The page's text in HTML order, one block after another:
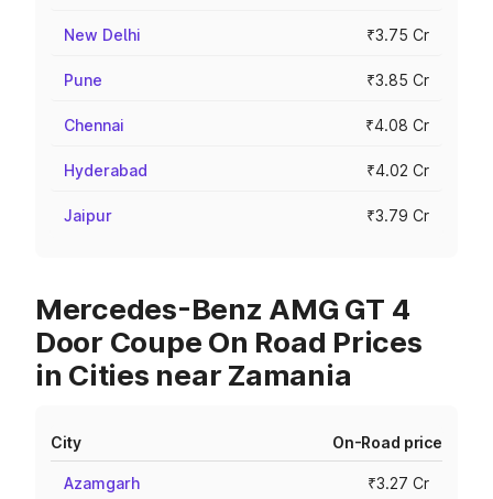
New Delhi ₹3.75 Cr
Pune ₹3.85 Cr
Chennai ₹4.08 Cr
Hyderabad ₹4.02 Cr
Jaipur ₹3.79 Cr
Mercedes-Benz AMG GT 4
Door Coupe On Road Prices
in Cities near Zamania
City On-Road price
Azamgarh ₹3.27 Cr